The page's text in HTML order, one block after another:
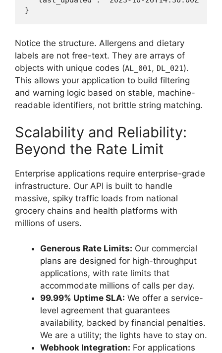
Notice the structure. Allergens and dietary
labels are not free-text. They are arrays of
objects with unique codes (AL_001 , DL_021 ).
This allows your application to build filtering
and warning logic based on stable, machine-
readable identifiers, not brittle string matching.
Scalability and Reliability:
Beyond the Rate Limit
Enterprise applications require enterprise-grade
infrastructure. Our API is built to handle
massive, spiky traffic loads from national
grocery chains and health platforms with
millions of users.
Generous Rate Limits: Our commercial
plans are designed for high-throughput
applications, with rate limits that
accommodate millions of calls per day.
99.99% Uptime SLA: We offer a service-
level agreement that guarantees
availability, backed by financial penalties.
We are a utility; the lights have to stay on.
Webhook Integration: For applications